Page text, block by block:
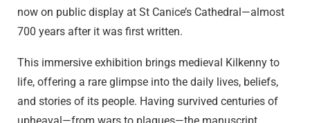
now on public display at St Canice’s Cathedral—almost
700 years after it was first written.
This immersive exhibition brings medieval Kilkenny to
life, offering a rare glimpse into the daily lives, beliefs,
and stories of its people. Having survived centuries of